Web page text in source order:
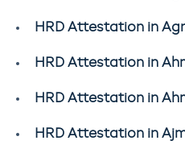
HRD Attestation in
HRD Attestation in
HRD Attestation in
HRD Attestation in